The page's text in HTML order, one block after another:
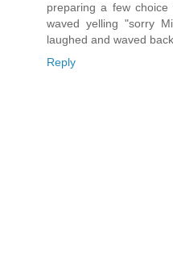
preparing a few
waved yelling "sorry
laughed and waved
Reply